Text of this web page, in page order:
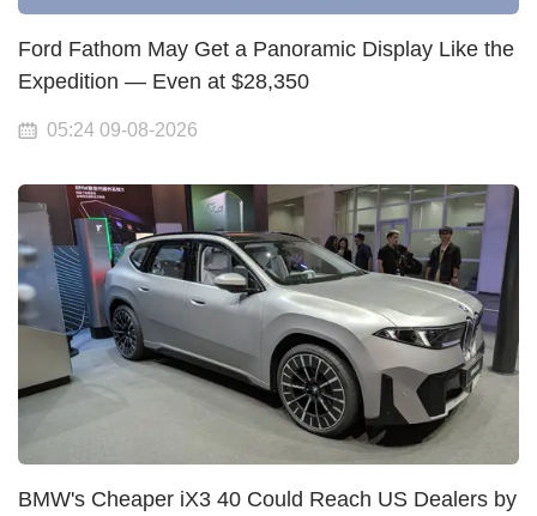
Ford Fathom May Get a Panoramic Display Like the
Expedition — Even at $28,350
05:24 09-08-2026
BMW's Cheaper iX3 40 Could Reach US Dealers by